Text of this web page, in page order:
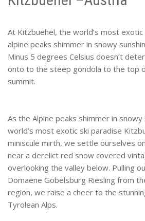
At Kitzbuehel, the world’s most
alpine peaks shimmer in snowy
Minus 5 degrees Celsius doesn’t
onto to the steep gondola to the top
summit.
As the Alpine peaks shimmer in snowy
world’s most exotic ski paradise
miniscule mirth, we settle ourselves
near a derelict red snow covered
overlooking the valley below. Pulling
Domaene Gobelsburg Riesling from
region, we raise a cheer to the
Tyrolean Alps.